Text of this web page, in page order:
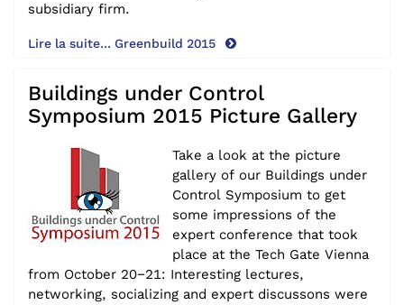
subsidiary firm.
Lire la suite... Greenbuild 2015
Buildings under Control
Symposium 2015 Picture Gallery
Take a look at the picture
gallery of our Buildings under
Control Symposium to get
some impressions of the
expert conference that took
place at the Tech Gate Vienna
from October 20−21: Interesting lectures,
networking, socializing and expert discussons were